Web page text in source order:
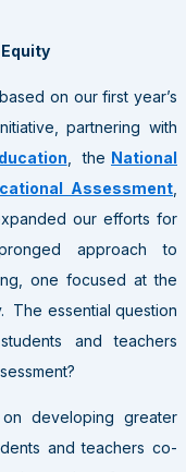
on our first year’s
partnering with
, the National
Assessment
our efforts for
approach to
one focused at the
The essential question
and teachers
developing greater
and teachers co-